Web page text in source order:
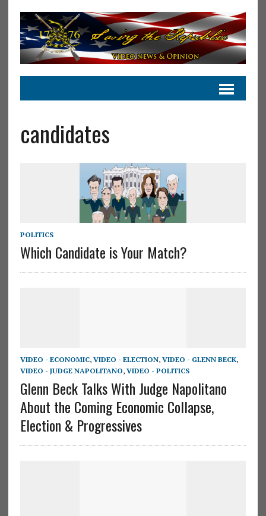
candidates
POLITICS
Which Candidate is Your Match?
VIDEO - ECONOMIC, VIDEO - ELECTION, VIDEO - GLENN BECK,
VIDEO - JUDGE NAPOLITANO, VIDEO - POLITICS
Glenn Beck Talks With Judge Napolitano
About the Coming Economic Collapse,
Election & Progressives